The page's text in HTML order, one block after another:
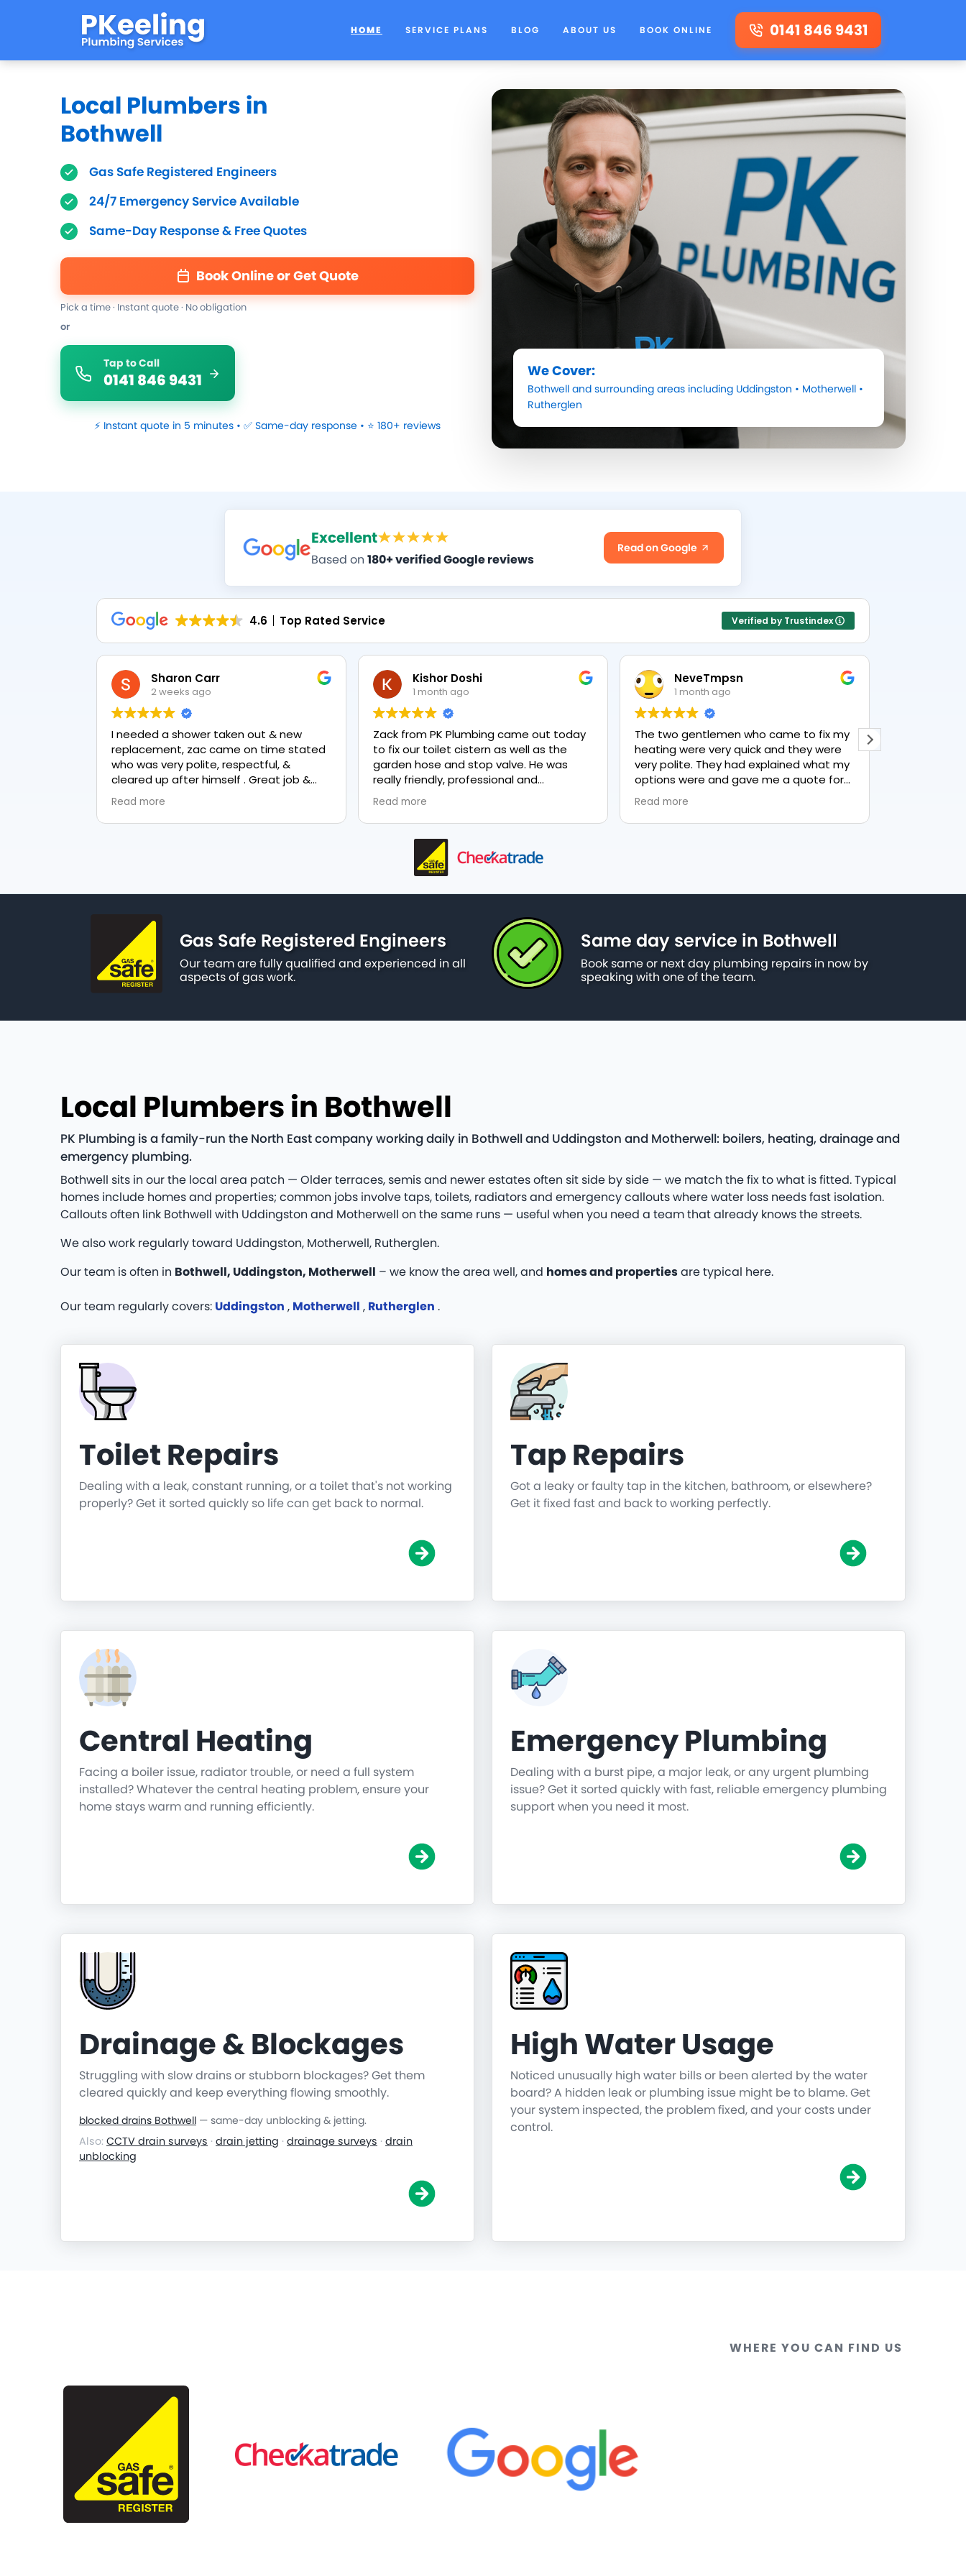
HOME SERVICE PLANS BLOG ABOUT US BOOK ONLINE 0141 846 9431
Local Plumbers in
Bothwell
Gas Safe Registered Engineers
24/7 Emergency Service Available
Same-Day Response & Free Quotes
Book Online or Get Quote
Pick a time · Instant quote · No obligation
or
Tap to Call
0141 846 9431
⚡ Instant quote in 5 minutes • ✅ Same-day response • ⭐ 180+ reviews
We Cover:
Bothwell and surrounding areas including Uddingston • Motherwell •
Rutherglen
Excellent
Based on 180+ verified Google reviews
Read on Google
4.6 Top Rated Service Verified by Trustindex
Sharon Carr
2 weeks ago
I needed a shower taken out & new
who was very polite, respectful, &
cleared up after himself . Great job &
Kishor Doshi
1 month ago
Zack from PK Plumbing came out today
to fix our toilet cistern as well as the
garden hose and stop valve. He was
really friendly, professional and
knowledgeable in his trade and was
happy to explain all work carried out and
why it needed to be done. The work was
done swiftly and effectively. Brilliant
service from him and a great
representation of the company 👍
NeveTmpsn
1 month ago
The two gentlemen who came to fix my
heating were very quick and they were
very polite. They had explained what my
options were and gave me a quote for
everything, highly recommend PK
plumbing, lovely service.
Lesley Harrison
This user only left a rating.
Gas Safe Registered Engineers
Our team are fully qualified and experienced in all
aspects of gas work.
Same day service in Bothwell
Book same or next day plumbing repairs in now by
speaking with one of the team.
Local Plumbers in Bothwell
PK Plumbing is a family-run the North East company working daily in Bothwell and Uddingston and Motherwell: boilers, heating, drainage and
emergency plumbing.
Bothwell sits in our the local area patch — Older terraces, semis and newer estates often sit side by side — we match the fix to what is fitted. Typical
homes include homes and properties; common jobs involve taps, toilets, radiators and emergency callouts where water loss needs fast isolation.
Callouts often link Bothwell with Uddingston and Motherwell on the same runs — useful when you need a team that already knows the streets.
We also work regularly toward Uddingston, Motherwell, Rutherglen.
Our team is often in Bothwell, Uddingston, Motherwell – we know the area well, and homes and propertiesare typical here.
Our team regularly covers: Uddingston , Motherwell , Rutherglen .
Toilet Repairs
Dealing with a leak, constant running, or a toilet that's not working
properly? Get it sorted quickly so life can get back to normal.
Tap Repairs
Got a leaky or faulty tap in the kitchen, bathroom, or elsewhere?
Get it fixed fast and back to working perfectly.
Central Heating
Facing a boiler issue, radiator trouble, or need a full system
installed? Whatever the central heating problem, ensure your
home stays warm and running efficiently.
Emergency Plumbing
Dealing with a burst pipe, a major leak, or any urgent plumbing
issue? Get it sorted quickly with fast, reliable emergency plumbing
support when you need it most.
Drainage & Blockages
Struggling with slow drains or stubborn blockages? Get them
cleared quickly and keep everything flowing smoothly.
blocked drains Bothwell — same-day unblocking & jetting.
Also: CCTV drain surveys · drain jetting · drainage surveys · drain
unblocking
High Water Usage
Noticed unusually high water bills or been alerted by the water
board? A hidden leak or plumbing issue might be to blame. Get
your system inspected, the problem fixed, and your costs under
control.
WHERE YOU CAN FIND US